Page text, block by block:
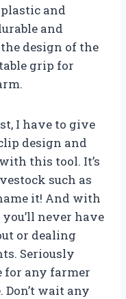
and
and
design of the
grip for
I have to give
design and
this tool. It’s
such as
it! And with
never have
or dealing
Seriously
for any farmer
wait any